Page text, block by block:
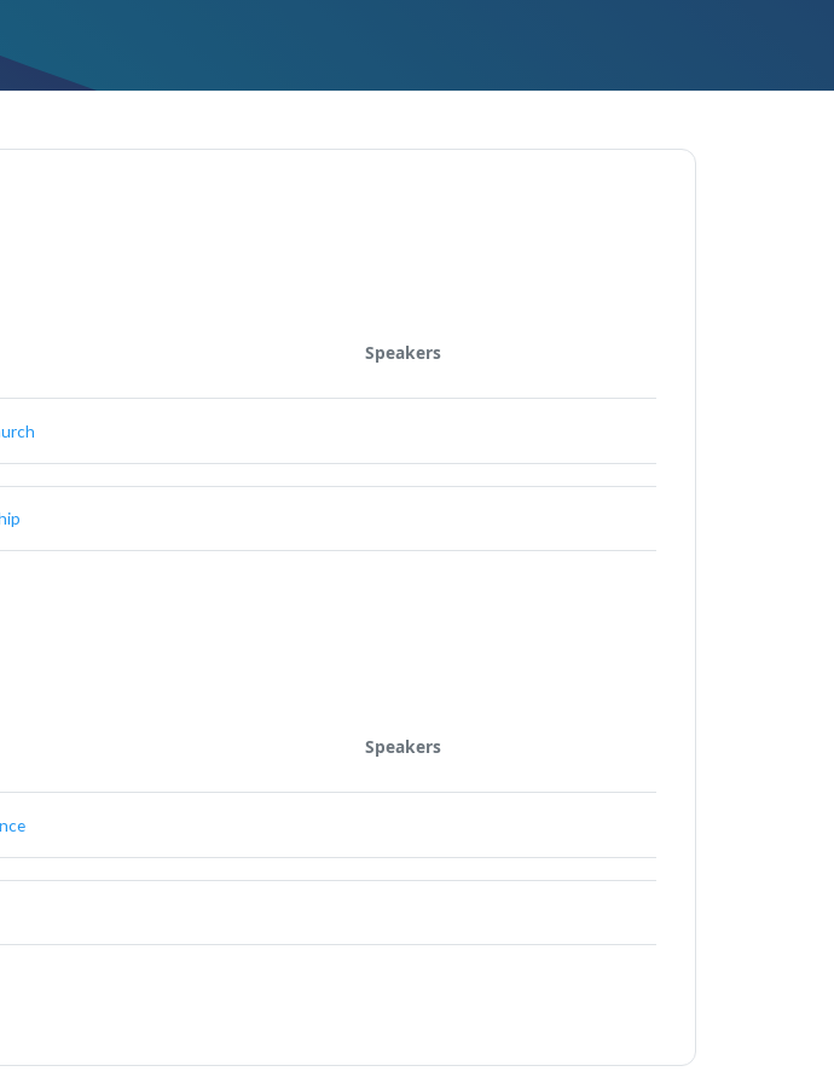
Speakers
Speakers